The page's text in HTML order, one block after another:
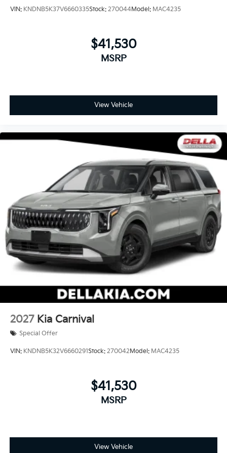
VIN: KNDNB5K37V6660335Stock: 270044Model: MAC4235
$41,530
MSRP
View Vehicle
2027 Kia Carnival
Special Offer
VIN: KNDNB5K32V6660291Stock: 270042 Model: MAC4235
$41,530
MSRP
View Vehicle